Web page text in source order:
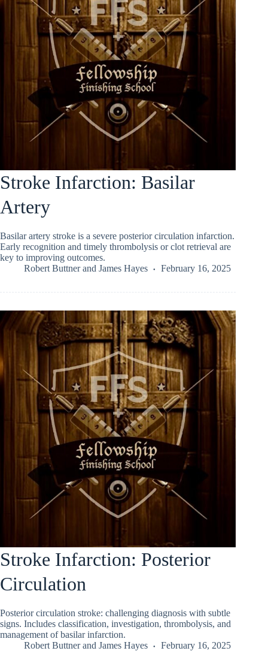
Stroke Infarction: Basilar
Artery
Basilar artery stroke is a severe posterior circulation infarction.
Early recognition and timely thrombolysis or clot retrieval are
key to improving outcomes.
Robert Buttnerand James Hayes February 16, 2025
Stroke Infarction: Posterior
Circulation
Posterior circulation stroke: challenging diagnosis with subtle
signs. Includes classification, investigation, thrombolysis, and
management of basilar infarction.
Robert Buttnerand James Hayes February 16, 2025